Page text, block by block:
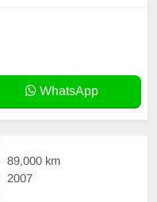
WhatsApp
89,000 km
2007